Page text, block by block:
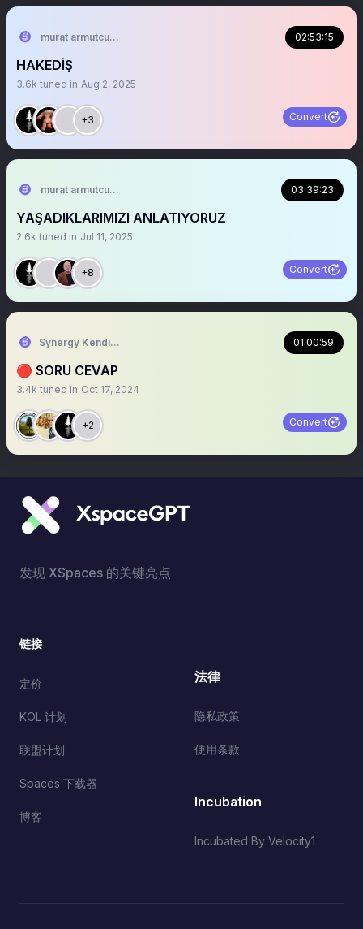
murat armutcuoglu 🇹🇷 02:53:15
HAKEDİŞ
3.6k tuned in Aug 2, 2025
+3 Convert
murat armutcuoglu 🇹🇷 03:39:23
YAŞADIKLARIMIZI ANLATIYORUZ
2.6k tuned in Jul 11, 2025
+8 Convert
Synergy Kendiyas 01:00:59
🔴 SORU CEVAP
3.4k tuned in Oct 17, 2024
+2 Convert
发现 XSpaces 的关键亮点
链接
定价
KOL 计划
联盟计划
Spaces 下载器
博客
法律
隐私政策
使用条款
Incubation
Incubated By Velocity1